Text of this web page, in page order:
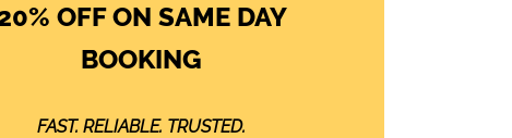
OFF ON SAME DAY
BOOKING
FAST. RELIABLE. TRUSTED.